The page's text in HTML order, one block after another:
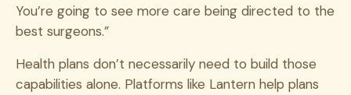
You’re going to see more care being directed to the
best surgeons.”
Health plans don’t necessarily need to build those
capabilities alone. Platforms like Lantern help plans